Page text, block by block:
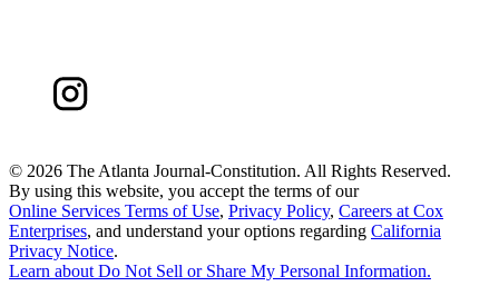
© 2026 The Atlanta Journal-Constitution. All Rights Reserved.
By using this website, you accept the terms of our
Online Services Terms of Use, Privacy Policy, Careers at Cox
Enterprises, and understand your options regarding California
Privacy Notice.
Learn about Do Not Sell or Share My Personal Information.